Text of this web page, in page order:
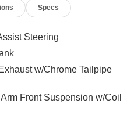
miles. Contact us to
and style. The rear
The system alerts you as
remote start. The installed
the back up camera on this
Specs
Steering
w/Chrome Tailpipe
Front Suspension w/Coil